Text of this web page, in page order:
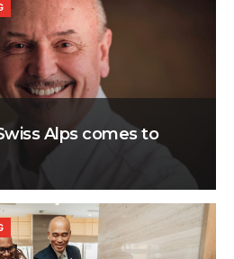
Alps comes to